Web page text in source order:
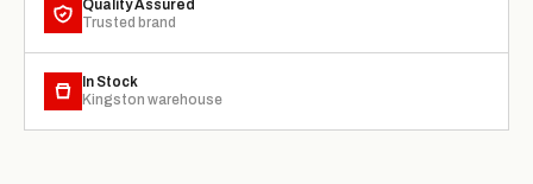
Quality Assured
Trusted brand
In Stock
Kingston warehouse